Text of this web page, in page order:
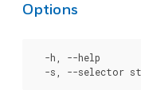
Options
-h, --help